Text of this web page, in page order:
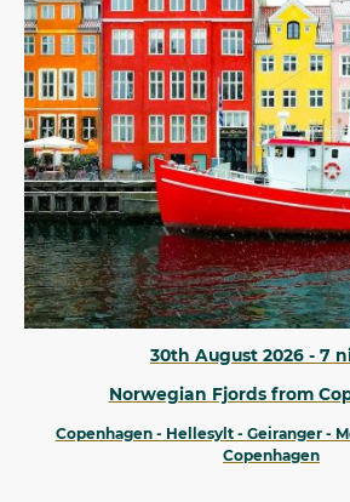
30th August 2026 - 7
Norwegian Fjords from
Copenhagen - Hellesylt - Geiranger -
Copenhagen